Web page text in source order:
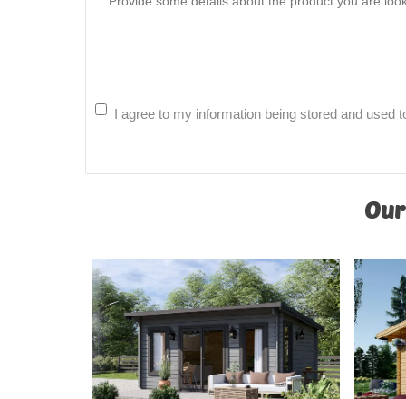
I agree to my information being stored and used